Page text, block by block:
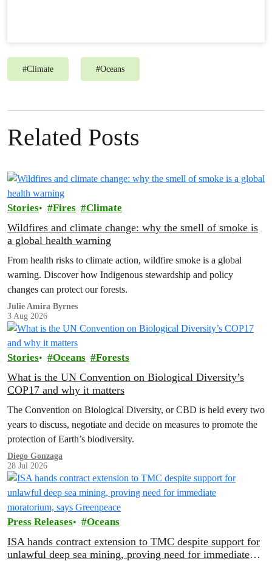
#Climate #Oceans
Related Posts
Stories Fires Climate
Wildfires and climate change: why the smell of smoke is
a global health warning
From health risks to climate action, wildfire smoke is a global
warning. Discover how Indigenous stewardship and policy
changes can protect our forests.
Julie Amira Byrnes
3 Aug 2026
Stories Oceans Forests
What is the UN Convention on Biological Diversity’s
COP17 and why it matters
The Convention on Biological Diversity, or CBD is held every two
years to discuss, negotiate and decide on measures to promote the
protection of Earth’s biodiversity.
Diego Gonzaga
28 Jul 2026
Press Releases Oceans
ISA hands contract extension to TMC despite support for
unlawful deep sea mining, proving need for immediate